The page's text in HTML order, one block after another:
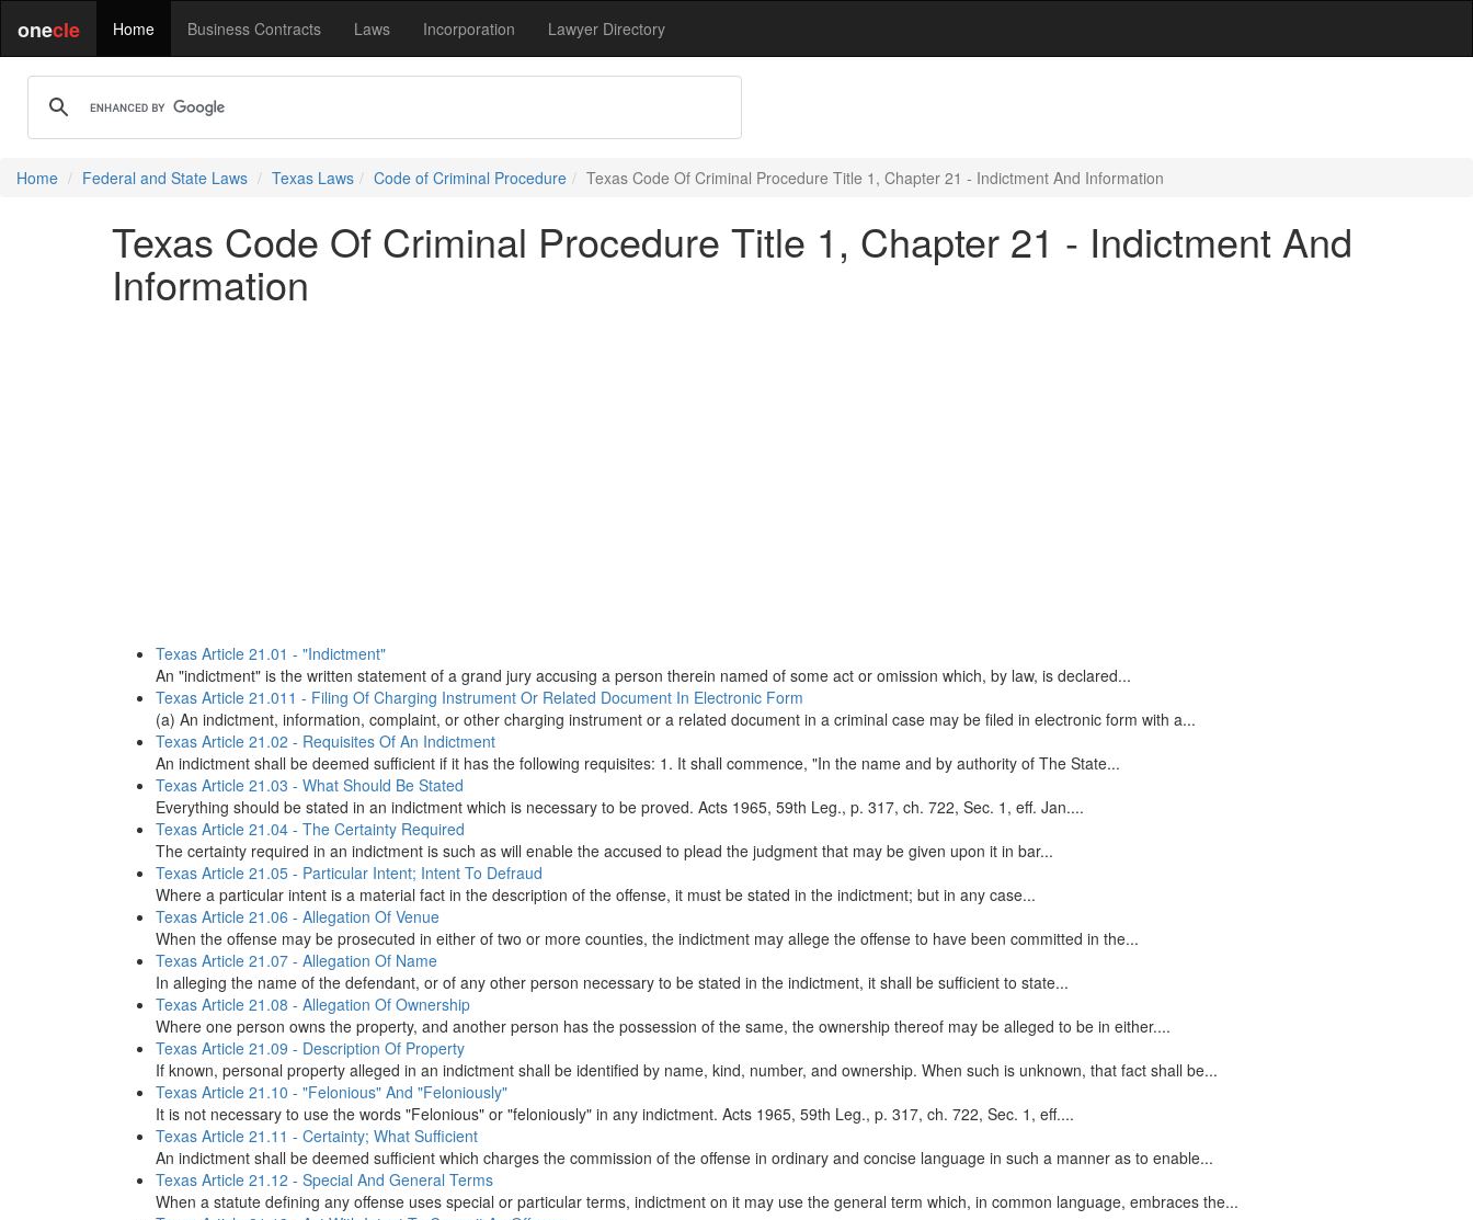
onecle Home Business Contracts Laws Incorporation Lawyer Directory
Home Federal and State Laws Texas Laws Code of Criminal Procedure Texas Code Of Criminal Procedure Title 1, Chapter 21 - Indictment And Information
Texas Code Of Criminal Procedure Title 1, Chapter 21 - Indictment And
Information
Texas Article 21.01 - "Indictment"
An "indictment" is the written statement of a grand jury accusing a person therein named of some act or omission which, by law, is declared...
Texas Article 21.011 - Filing Of Charging Instrument Or Related Document In Electronic Form
(a) An indictment, information, complaint, or other charging instrument or a related document in a criminal case may be filed in electronic form with a...
Texas Article 21.02 - Requisites Of An Indictment
An indictment shall be deemed sufficient if it has the following requisites: 1. It shall commence, "In the name and by authority of The State...
Texas Article 21.03 - What Should Be Stated
Everything should be stated in an indictment which is necessary to be proved. Acts 1965, 59th Leg., p. 317, ch. 722, Sec. 1, eff. Jan....
Texas Article 21.04 - The Certainty Required
The certainty required in an indictment is such as will enable the accused to plead the judgment that may be given upon it in bar...
Texas Article 21.05 - Particular Intent; Intent To Defraud
Where a particular intent is a material fact in the description of the offense, it must be stated in the indictment; but in any case...
Texas Article 21.06 - Allegation Of Venue
When the offense may be prosecuted in either of two or more counties, the indictment may allege the offense to have been committed in the...
Texas Article 21.07 - Allegation Of Name
In alleging the name of the defendant, or of any other person necessary to be stated in the indictment, it shall be sufficient to state...
Texas Article 21.08 - Allegation Of Ownership
Where one person owns the property, and another person has the possession of the same, the ownership thereof may be alleged to be in either....
Texas Article 21.09 - Description Of Property
If known, personal property alleged in an indictment shall be identified by name, kind, number, and ownership. When such is unknown, that fact shall be...
Texas Article 21.10 - "Felonious" And "Feloniously"
It is not necessary to use the words "Felonious" or "feloniously" in any indictment. Acts 1965, 59th Leg., p. 317, ch. 722, Sec. 1, eff....
Texas Article 21.11 - Certainty; What Sufficient
An indictment shall be deemed sufficient which charges the commission of the offense in ordinary and concise language in such a manner as to enable...
Texas Article 21.12 - Special And General Terms
When a statute defining any offense uses special or particular terms, indictment on it may use the general term which, in common language, embraces the...